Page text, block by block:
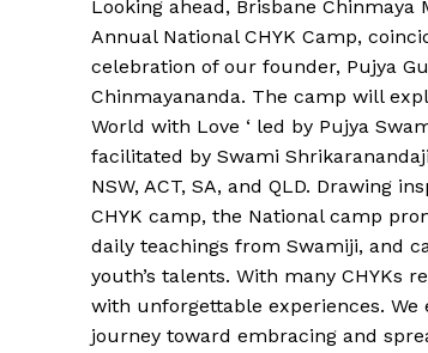
Looking ahead, Brisbane
Annual National CHYK Camp,
celebration of our founder, Pujya
Chinmayananda. The camp will
World with Love ‘ led by Pujya
facilitated by Swami
NSW, ACT, SA, and QLD. Drawing
CHYK camp, the National camp
daily teachings from Swamiji, and
youth’s talents. With many CHYKs
with unforgettable experiences.
journey toward embracing and